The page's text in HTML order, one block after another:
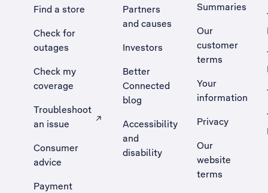
Find a store
Check for
outages
Check my
coverage
Troubleshoot
an issue
, Opens external site in a new tab
Consumer
advice
Payment
Partners
and causes
Investors
Better
Connected
blog
Accessibility
and
disability
Summaries
Our
customer
terms
Your
information
Privacy
Our
website
terms